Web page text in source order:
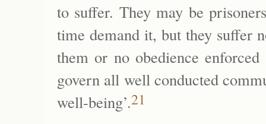
to suffer. They may be
time demand it, but they suffer
them or no obedience
govern all well conducted
well-being’.21